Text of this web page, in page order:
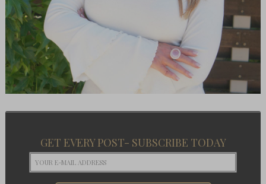
GET EVERY POST- SUBSCRIBE TODAY